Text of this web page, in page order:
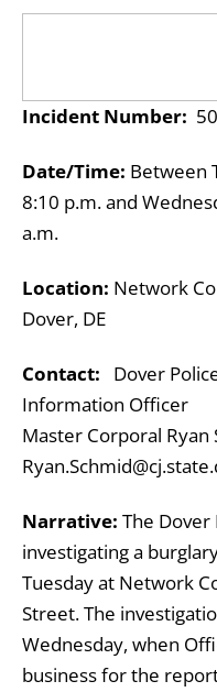
Incident Number:
Date/Time: Between
8:10 p.m. and
a.m.
Location: Network
Dover, DE
Contact: Dover
Information Officer
Master Corporal
Narrative: The
investigating a
Tuesday at Network
Street. The
Wednesday, when
business for the